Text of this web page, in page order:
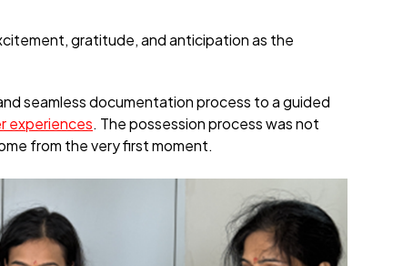
gratitude, and anticipation as the
seamless documentation process to a guided
experiences. The possession process was not
from the very first moment.